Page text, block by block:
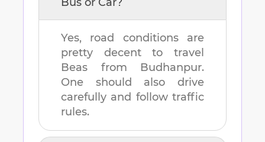
Yes, road conditions are
pretty decent to travel
Beas from Budhanpur.
One should also drive
carefully and follow traffic
rules.